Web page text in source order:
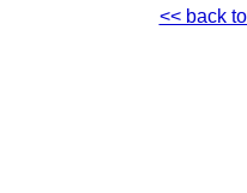
<< back